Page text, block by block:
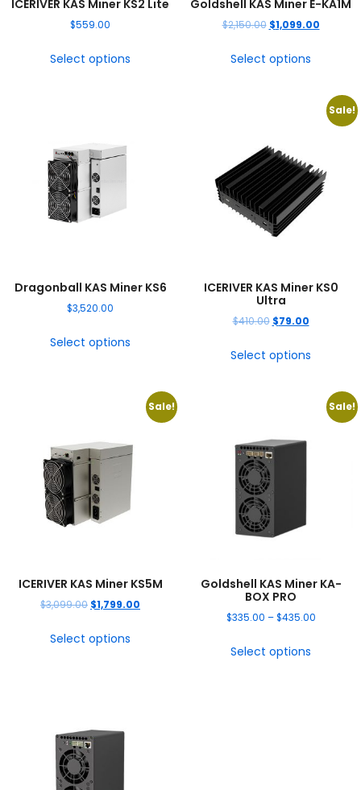
ICERIVER KAS Miner KS2 Lite
$559.00
Select options
Goldshell KAS Miner E-KA1M
$2,150.00 $1,099.00
Select options
Dragonball KAS Miner KS6
$3,520.00
Select options
Sale!
ICERIVER KAS Miner KS0
Ultra
$410.00 $79.00
Select options
Sale!
ICERIVER KAS Miner KS5M
$3,099.00 $1,799.00
Select options
Sale!
Goldshell KAS Miner KA-
BOX PRO
$335.00 –$435.00
Select options